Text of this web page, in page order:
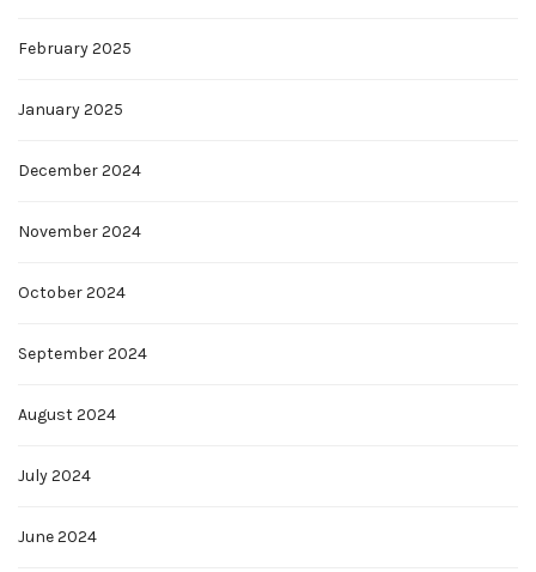
February 2025
January 2025
December 2024
November 2024
October 2024
September 2024
August 2024
July 2024
June 2024